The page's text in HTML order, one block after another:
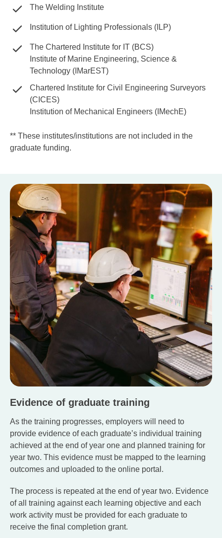
The Welding Institute
Institution of Lighting Professionals (ILP)
The Chartered Institute for IT (BCS)
Institute of Marine Engineering, Science &
Technology (IMarEST)
Chartered Institute for Civil Engineering Surveyors
(CICES)
Institution of Mechanical Engineers (IMechE)
** These institutes/institutions are not included in the
graduate funding.
Evidence of graduate training
As the training progresses, employers will need to
provide evidence of each graduate’s individual training
achieved at the end of year one and planned training for
year two. This evidence must be mapped to the learning
outcomes and uploaded to the online portal.
The process is repeated at the end of year two. Evidence
of all training against each learning objective and each
work activity must be provided for each graduate to
receive the final completion grant.